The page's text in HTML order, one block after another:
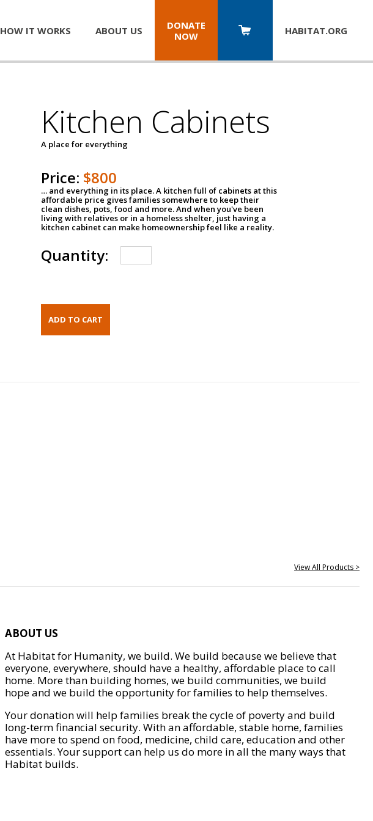
HOW IT WORKS ABOUT US
DONATE
NOW
HABITAT.ORG
Kitchen Cabinets
A place for everything
Price: $800
… and everything in its place. A kitchen full of cabinets at this
affordable price gives families somewhere to keep their
clean dishes, pots, food and more. And when you've been
living with relatives or in a homeless shelter, just having a
kitchen cabinet can make homeownership feel like a reality.
Quantity:
View All Products >
ABOUT US
At Habitat for Humanity, we build. We build because we believe that
everyone, everywhere, should have a healthy, affordable place to call
home. More than building homes, we build communities, we build
hope and we build the opportunity for families to help themselves.
Your donation will help families break the cycle of poverty and build
long-term financial security. With an affordable, stable home, families
have more to spend on food, medicine, child care, education and other
essentials. Your support can help us do more in all the many ways that
Habitat builds.